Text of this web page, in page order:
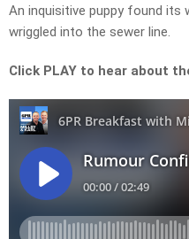
An inquisitive puppy found its
wriggled into the sewer line.
Click PLAY to hear about